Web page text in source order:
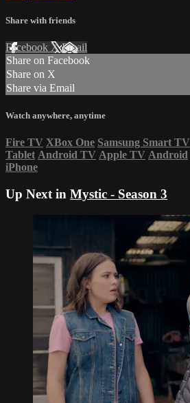
Share with friends
Facebook XEmail
Share on Facebook
Share on X
Share via Email
Watch anywhere, anytime
Fire TV XBox One Samsung Smart TV
Tablet Android TV Apple TV Android
iPhone
Up Next in Mystic - Season 3